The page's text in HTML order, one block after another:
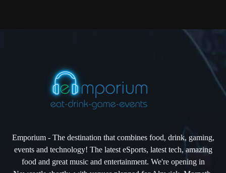
Emporium - The destination that combines food, drink, gaming,
events and technology! The latest eSports, latest tech, amazing
food and great music and entertainment. We're opening in